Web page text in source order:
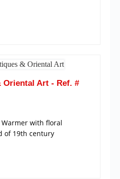
Oriental Art - Ref. #
with floral
of 19th century